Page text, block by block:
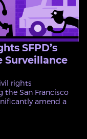
SFPD’s
Surveillance
rights
the San Francisco
amend a